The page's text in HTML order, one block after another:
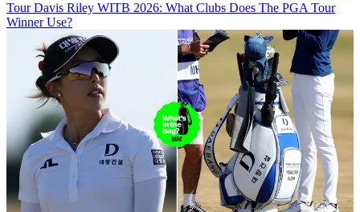
Tour Davis Riley WITB 2026: What Clubs Does The PGA Tour
Winner Use?